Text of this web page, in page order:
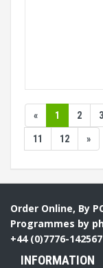
« 1 2 3
11 12 »
Order Online, By
Programmes by
+44 (0)7776-
INFORMATION